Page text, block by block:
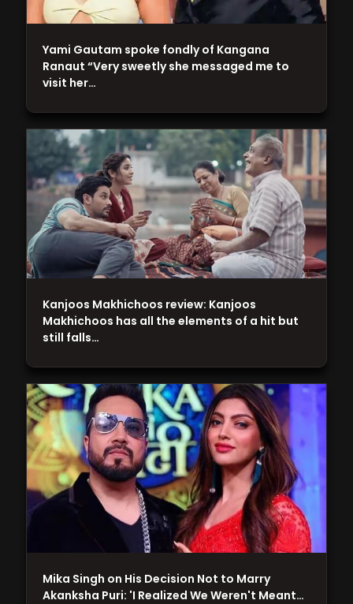
Mika Singh on His Decision Not to Marry
Akanksha Puri: 'I Realized We Weren't Meant…
Kanjoos Makhichoos review: Kanjoos
Makhichoos has all the elements of a hit but
still falls…
Yami Gautam spoke fondly of Kangana
Ranaut “Very sweetly she messaged me to
visit her…